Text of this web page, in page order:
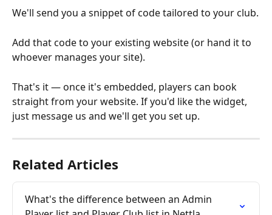
We'll send you a snippet of code tailored to your club.
Add that code to your existing website (or hand it to
whoever manages your site).
That's it — once it's embedded, players can book
straight from your website. If you'd like the widget,
just message us and we'll get you set up.
Related Articles
What's the difference between an Admin